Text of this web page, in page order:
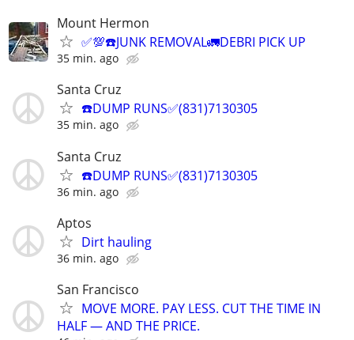
Mount Hermon
✅💯☎️JUNK REMOVAL🚛DEBRI PICK UP
35 min. ago
Santa Cruz
☎️DUMP RUNS✅(831)7130305
35 min. ago
Santa Cruz
☎️DUMP RUNS✅(831)7130305
36 min. ago
Aptos
Dirt hauling
36 min. ago
San Francisco
MOVE MORE. PAY LESS. CUT THE TIME IN
HALF — AND THE PRICE.